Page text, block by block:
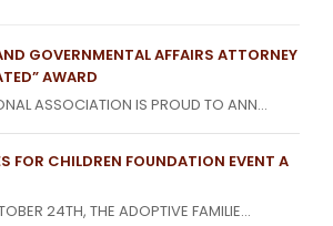
GOVERNMENTAL AFFAIRS ATTORNEY
AWARD
ASSOCIATION IS PROUD TO ANN...
FOR CHILDREN FOUNDATION EVENT A
24TH, THE ADOPTIVE FAMILIE...